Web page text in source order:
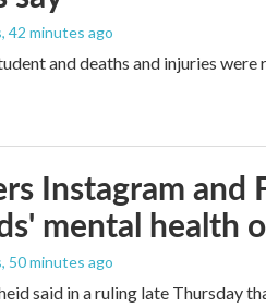
, 42 minutes ago
and deaths and injuries were
Instagram
mental health
, 50 minutes ago
said in a ruling late Thursday